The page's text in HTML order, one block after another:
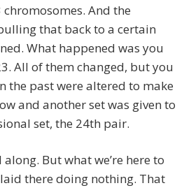
And the
that back to a certain
What happened was you
All of them changed, but you
the past were altered to make
and another set was given to
set, the 24th pair.
But what we’re here to
there doing nothing. That